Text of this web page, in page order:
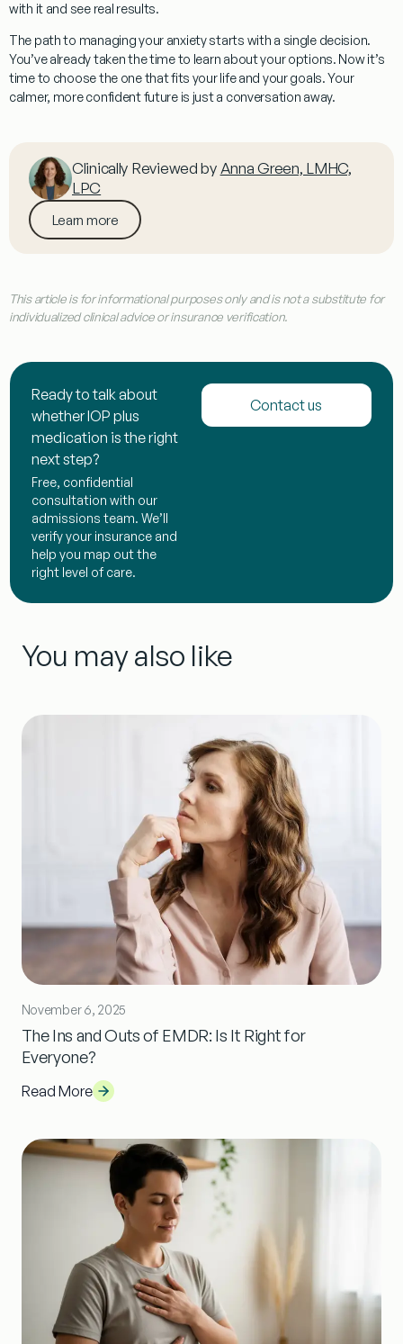
with it and see real results.
The path to managing your anxiety starts with a single decision.
You’ve already taken the time to learn about your options. Now it’s
time to choose the one that fits your life and your goals. Your
calmer, more confident future is just a conversation away.
Clinically Reviewed byAnna Green, LMHC,
LPC
Learn more
This article is for informational purposes only and is not a substitute for
individualized clinical advice or insurance verification.
Ready to talk about
whether IOP plus
medication is the right
next step?
Free, confidential
consultation with our
admissions team. We’ll
verify your insurance and
help you map out the
right level of care.
Contact us
You may also like
November 6, 2025
The Ins and Outs of EMDR: Is It Right for
Everyone?
Read More